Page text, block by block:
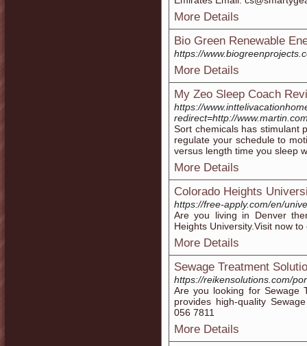
More Details
Bio Green Renewable
https://
More Details
My Zeo Sleep Coach
https://
redirect=http://
Sort chemicals has stimulant
regulate your schedule to
versus length time you sleep
More Details
Colorado Heights
https://free-apply.com/en/
Are you living in Denver
Heights University.Visit now
More Details
Sewage Treatment
https://reikensolutions.com/
Are you looking for Sewage
provides high-quality
056 7811
More Details